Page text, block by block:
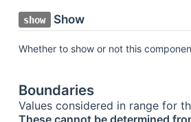
show Show
Whether to show or not this
Boundaries
Values considered in range for